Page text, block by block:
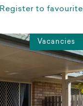
Register to favourite
Vacancies